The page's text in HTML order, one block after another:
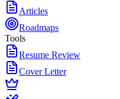
Articles
Roadmaps
Tools
Resume Review
Cover Letter